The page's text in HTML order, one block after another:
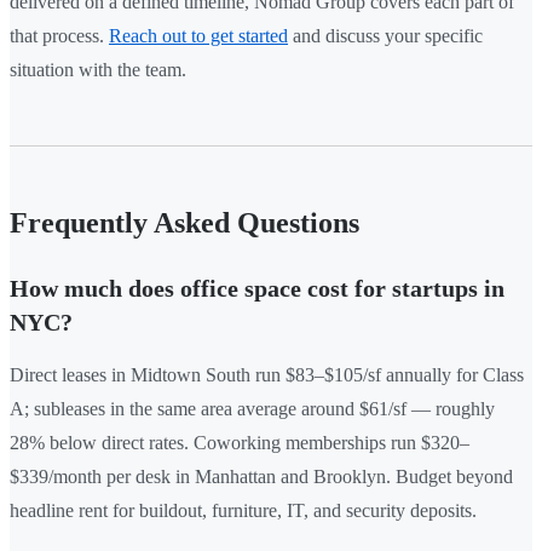
that process. Reach out to get started and discuss your specific
situation with the team.
Frequently Asked Questions
How much does office space cost for startups in
NYC?
Direct leases in Midtown South run $83–$105/sf annually for Class
A; subleases in the same area average around $61/sf — roughly
28% below direct rates. Coworking memberships run $320–
$339/month per desk in Manhattan and Brooklyn. Budget beyond
headline rent for buildout, furniture, IT, and security deposits.